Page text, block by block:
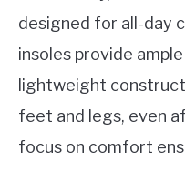
designed for all-day
insoles provide
lightweight
feet and legs, even
focus on comfort